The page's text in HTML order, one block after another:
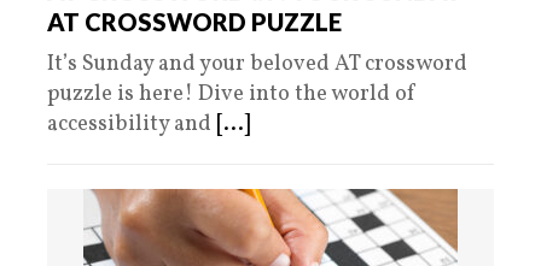
AT CROSSWORD PUZZLE
It’s Sunday and your beloved AT crossword
puzzle is here! Dive into the world of
accessibility and [...]